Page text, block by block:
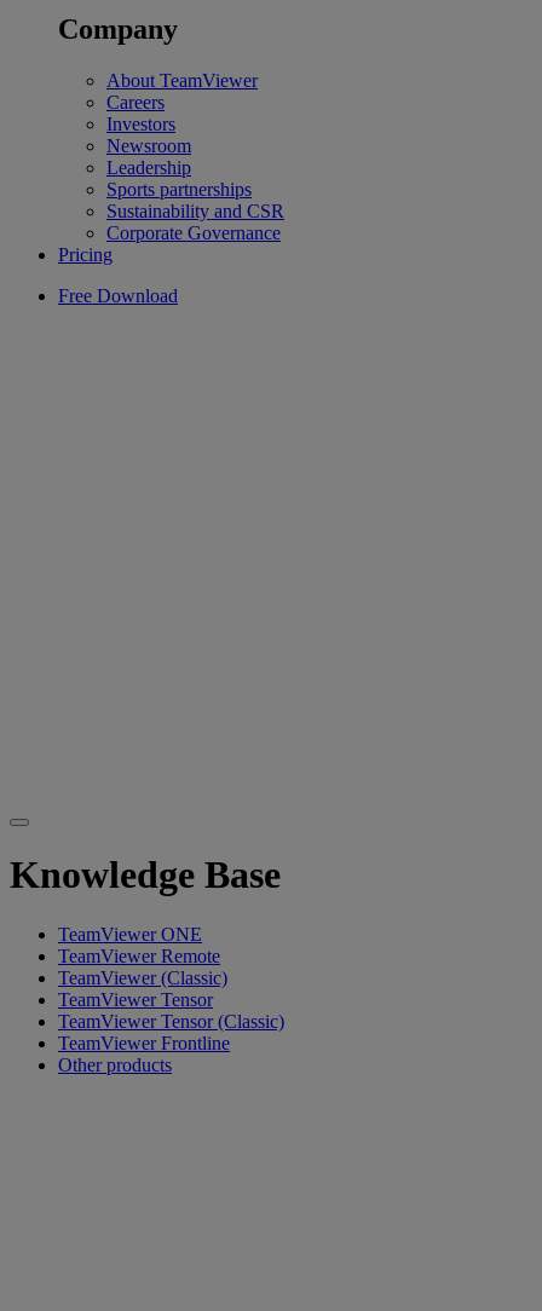
Company
About TeamViewer
Careers
Investors
Newsroom
Leadership
Sports partnerships
Sustainability and CSR
Corporate Governance
Pricing
Free Download
Knowledge Base
TeamViewer ONE
TeamViewer Remote
TeamViewer (Classic)
TeamViewer Tensor
TeamViewer Tensor (Classic)
TeamViewer Frontline
Other products